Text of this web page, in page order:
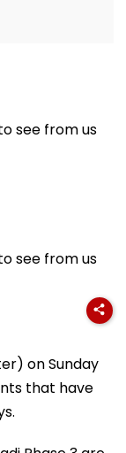
see from us
see from us
on Sunday
that have